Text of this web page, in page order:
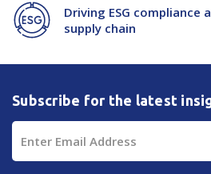
Driving ESG
supply chain
Subscribe for the latest
Email
Address